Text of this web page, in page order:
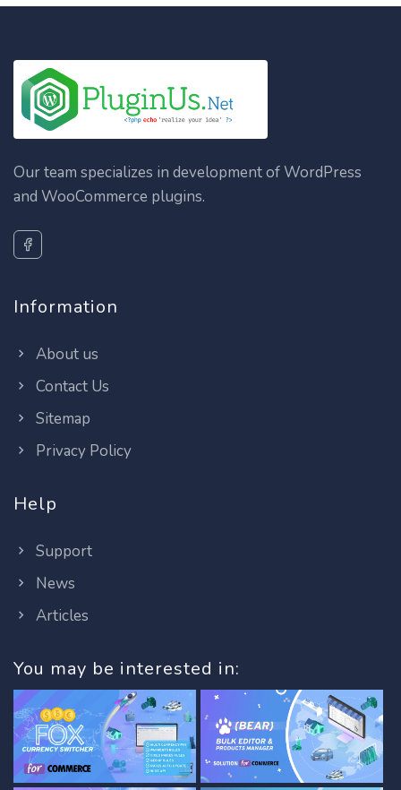
Our team specializes in development of WordPress
and WooCommerce plugins.
Information
About us
Contact Us
Sitemap
Privacy Policy
Help
Support
News
Articles
You may be interested in: